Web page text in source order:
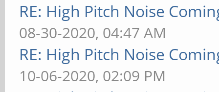
RE: High Pitch Noise
08-30-2020, 04:47 AM
RE: High Pitch Noise
10-06-2020, 02:09 PM